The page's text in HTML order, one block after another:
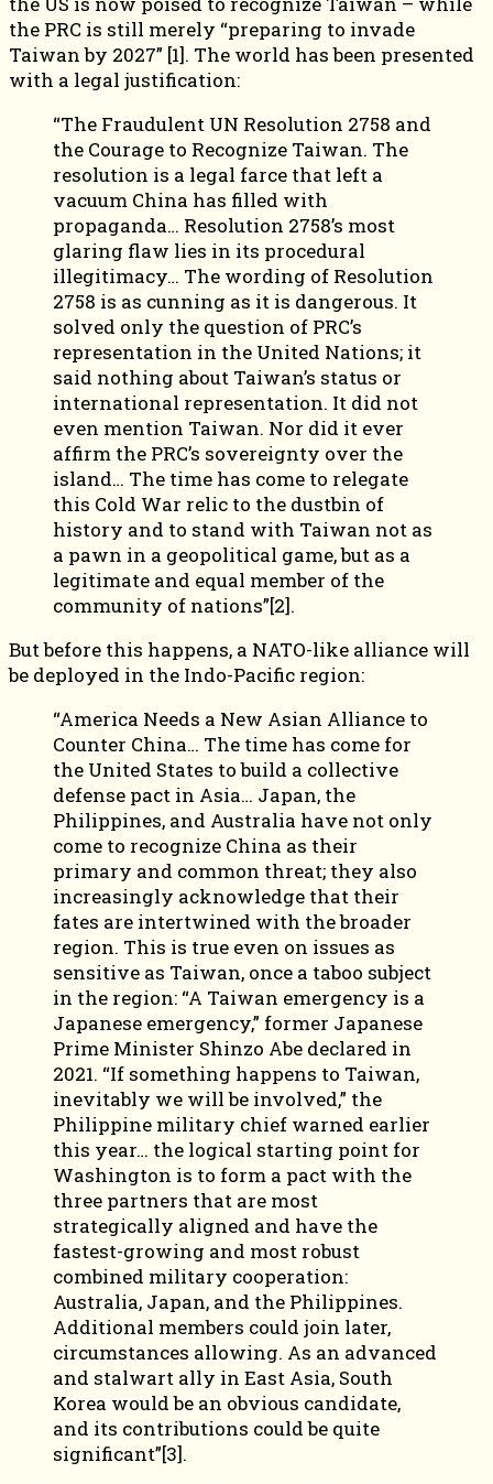
the PRC is still merely “preparing to invade
Taiwan by 2027” [1]. The world has been presented
with a legal justification:
“The Fraudulent UN Resolution 2758 and
the Courage to Recognize Taiwan. The
resolution is a legal farce that left a
vacuum China has filled with
propaganda… Resolution 2758’s most
glaring flaw lies in its procedural
illegitimacy… The wording of Resolution
2758 is as cunning as it is dangerous. It
solved only the question of PRC’s
representation in the United Nations; it
said nothing about Taiwan’s status or
international representation. It did not
even mention Taiwan. Nor did it ever
affirm the PRC’s sovereignty over the
island… The time has come to relegate
this Cold War relic to the dustbin of
history and to stand with Taiwan not as
a pawn in a geopolitical game, but as a
legitimate and equal member of the
community of nations”[2].
But before this happens, a NATO-like alliance will
be deployed in the Indo-Pacific region:
“America Needs a New Asian Alliance to
Counter China… The time has come for
the United States to build a collective
defense pact in Asia… Japan, the
Philippines, and Australia have not only
come to recognize China as their
primary and common threat; they also
increasingly acknowledge that their
fates are intertwined with the broader
region. This is true even on issues as
sensitive as Taiwan, once a taboo subject
in the region: “A Taiwan emergency is a
Japanese emergency,” former Japanese
Prime Minister Shinzo Abe declared in
2021. “If something happens to Taiwan,
inevitably we will be involved,” the
Philippine military chief warned earlier
this year… the logical starting point for
Washington is to form a pact with the
three partners that are most
strategically aligned and have the
fastest-growing and most robust
combined military cooperation:
Australia, Japan, and the Philippines.
Additional members could join later,
circumstances allowing. As an advanced
and stalwart ally in East Asia, South
Korea would be an obvious candidate,
and its contributions could be quite
significant”[3].